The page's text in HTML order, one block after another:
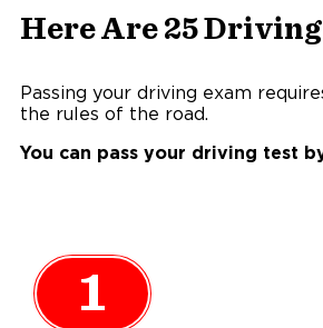
Here Are 25
Passing your driving exam
the rules of the road.
You can pass your driving test
1